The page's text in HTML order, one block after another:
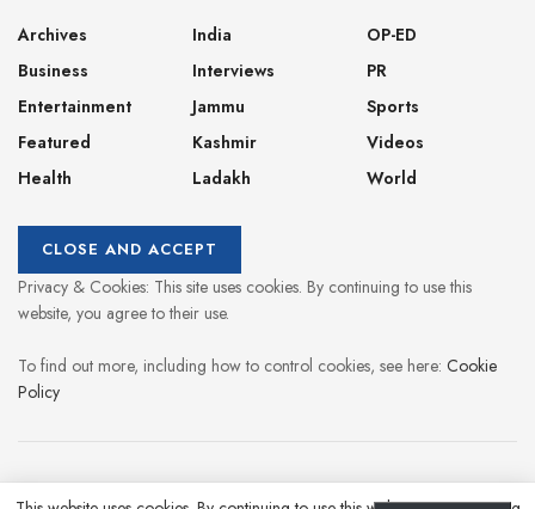
Archives
Business
Entertainment
Featured
Health
India
Interviews
Jammu
Kashmir
Ladakh
OP-ED
PR
Sports
Videos
World
Privacy & Cookies: This site uses cookies. By continuing to use this
website, you agree to their use.
To find out more, including how to control cookies, see here: Cookie
Policy
About